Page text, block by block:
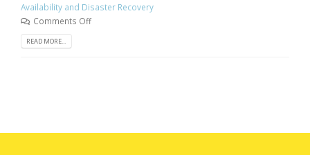
Availability and Disaster Recovery
Comments Off
READ MORE...